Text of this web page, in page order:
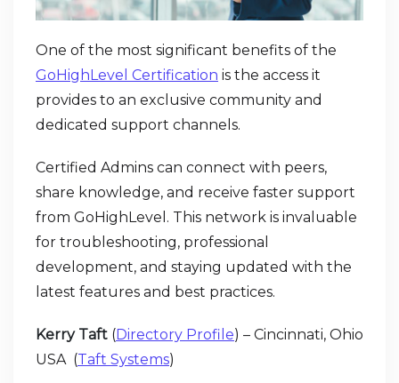
One of the most significant benefits of the
GoHighLevel Certification is the access it
provides to an exclusive community and
dedicated support channels.
Certified Admins can connect with peers,
share knowledge, and receive faster support
from GoHighLevel. This network is invaluable
for troubleshooting, professional
development, and staying updated with the
latest features and best practices.
Kerry Taft (Directory Profile) – Cincinnati, Ohio
USA (Taft Systems)